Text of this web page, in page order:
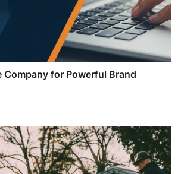
Company for Powerful Brand